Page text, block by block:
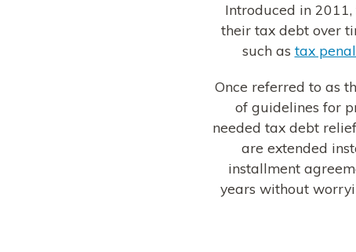
Introduced in
their tax debt over
such as tax
Once referred to as
of guidelines for
needed tax debt
are extended
installment
years without